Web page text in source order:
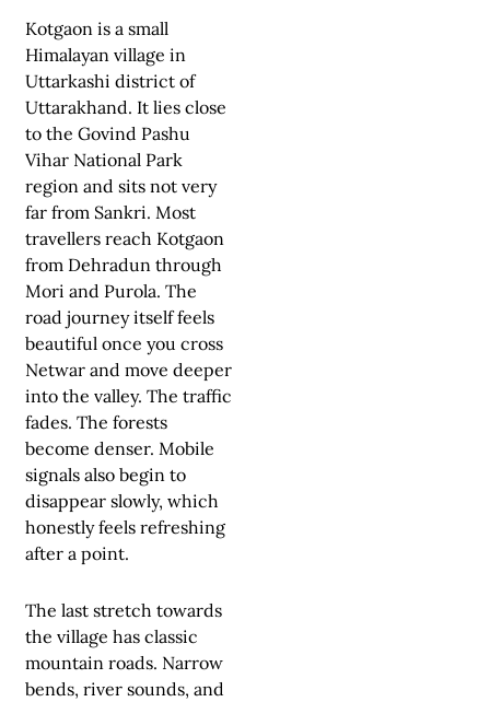
Kotgaon is a small
Himalayan village in
Uttarkashi district of
Uttarakhand. It lies close
to the Govind Pashu
Vihar National Park
region and sits not very
far from Sankri. Most
travellers reach Kotgaon
from Dehradun through
Mori and Purola. The
road journey itself feels
beautiful once you cross
Netwar and move deeper
into the valley. The traffic
fades. The forests
become denser. Mobile
signals also begin to
disappear slowly, which
honestly feels refreshing
after a point.
The last stretch towards
the village has classic
mountain roads. Narrow
bends, river sounds, and